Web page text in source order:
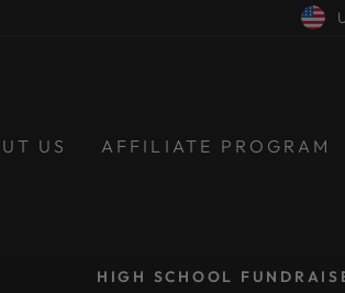
US AFFILIATE PROGRAM
HIGH SCHOOL